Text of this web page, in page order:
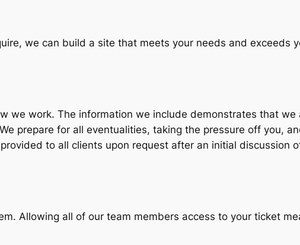
we can build a site that meets your needs and exceeds
we work. The information we include demonstrates that we
prepare for all eventualities, taking the pressure off you,
to all clients upon request after an initial discussion
Allowing all of our team members access to your ticket